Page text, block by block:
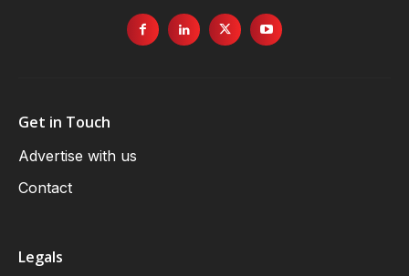
Get in Touch
Advertise with us
Contact
Legals